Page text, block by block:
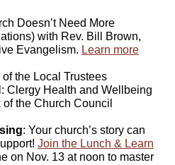
Doesn’t Need More
with Rev. Bill Brown,
Evangelism. Learn more
the Local Trustees
Clergy Health and Wellbeing
the Church Council
: Your church’s story can
Join the Lunch & Learn
on Nov. 13 at noon to master